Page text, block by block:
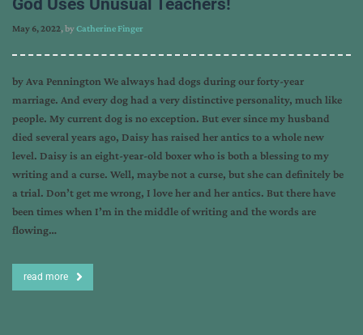
God Uses Unusual Teachers!
May 6, 2022, byCatherine Finger
by Ava Pennington We always had dogs during our forty-year
marriage. And every dog had a very distinctive personality, much like
people. My current dog is no exception. But ever since my husband
died several years ago, Daisy has raised her antics to a whole new
level. Daisy is an eight-year-old boxer who is both a blessing to my
writing and a curse. Well, maybe not a curse, but she can definitely be
a trial. Don’t get me wrong, I love her and her antics. But there have
been times when I’m in the middle of writing and the words are
flowing…
read more